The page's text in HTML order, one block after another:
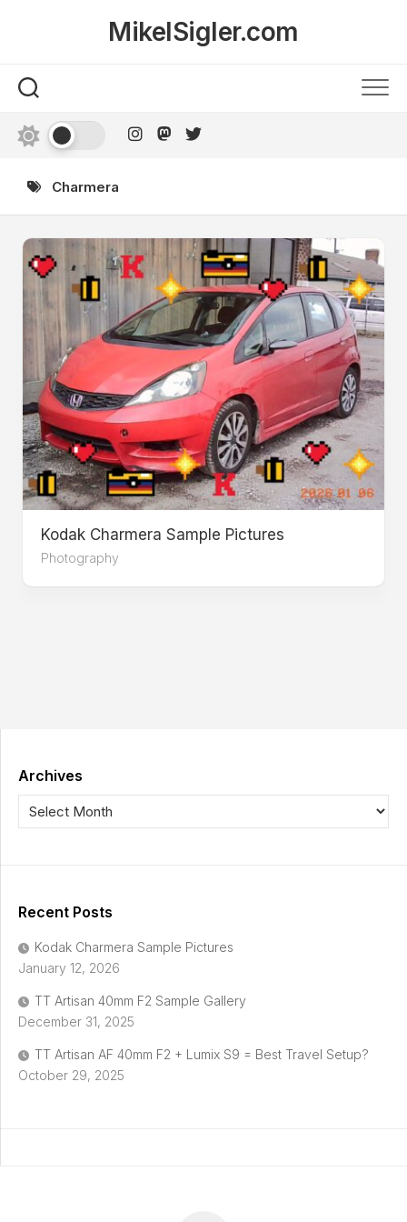
MikelSigler.com
Charmera
Kodak Charmera Sample Pictures
Photography
Archives
Recent Posts
Kodak Charmera Sample Pictures
January 12, 2026
TT Artisan 40mm F2 Sample Gallery
December 31, 2025
TT Artisan AF 40mm F2 + Lumix S9 = Best Travel Setup?
October 29, 2025